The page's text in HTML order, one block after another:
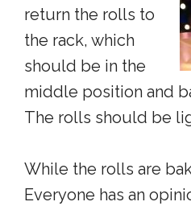
return the rolls to
the rack, which
should be in the
middle position and
The rolls should be
While the rolls are
Everyone has an